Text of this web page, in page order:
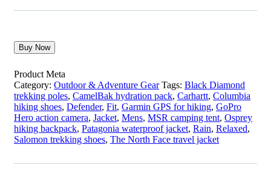
Buy Now
Product Meta
Category: Outdoor & Adventure Gear Tags: Black Diamond
trekking poles, CamelBak hydration pack, Carhartt, Columbia
hiking shoes, Defender, Fit, Garmin GPS for hiking, GoPro
Hero action camera, Jacket, Mens, MSR camping tent, Osprey
hiking backpack, Patagonia waterproof jacket, Rain, Relaxed,
Salomon trekking shoes, The North Face travel jacket